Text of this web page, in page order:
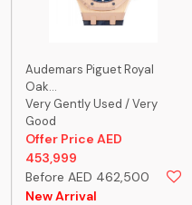
Audemars Piguet Royal
Oak...
Very Gently Used / Very
Good
Offer Price AED
453,999
Before AED 462,500
New Arrival